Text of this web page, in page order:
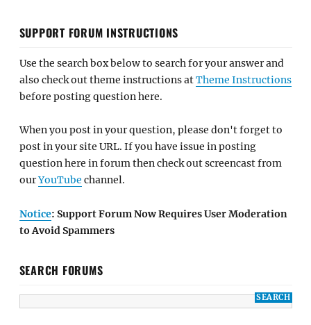
SUPPORT FORUM INSTRUCTIONS
Use the search box below to search for your answer and
also check out theme instructions atTheme Instructions
before posting question here.
When you post in your question, please don't forget to
post in your site URL. If you have issue in posting
question here in forum then check out screencast from
ourYouTube channel.
Notice: Support Forum Now Requires User Moderation
to Avoid Spammers
SEARCH FORUMS